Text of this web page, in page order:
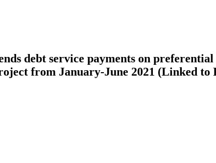
debt service payments on
from January-June 2021 (Linked to